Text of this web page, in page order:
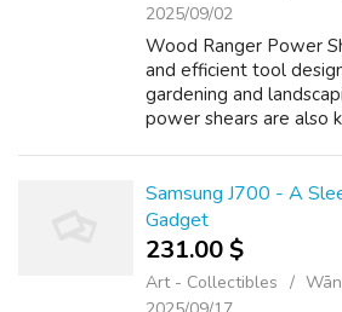
2025/09/02
Wood Ranger Power
and efficient tool
gardening and
power shears are also
rechargeable power...
Samsung J700 - A
Gadget
231.00 $
Art - Collectibles